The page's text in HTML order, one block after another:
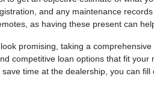
and any maintenance
as having these present can
promising, taking a comprehensive
competitive loan options that fit
time at the dealership, you can